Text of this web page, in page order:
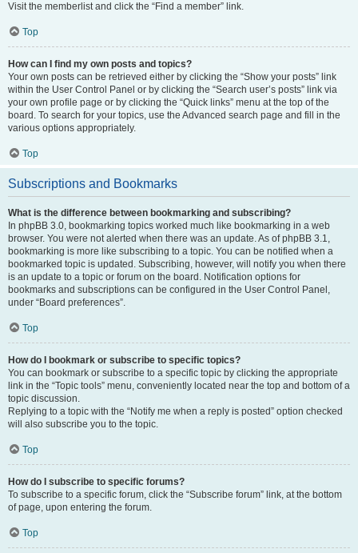
Visit the memberlist and click the “Find a member” link.
Top
How can I find my own posts and topics?
Your own posts can be retrieved either by clicking the “Show your posts” link
within the User Control Panel or by clicking the “Search user’s posts” link via
your own profile page or by clicking the “Quick links” menu at the top of the
board. To search for your topics, use the Advanced search page and fill in the
various options appropriately.
Top
Subscriptions and Bookmarks
What is the difference between bookmarking and subscribing?
In phpBB 3.0, bookmarking topics worked much like bookmarking in a web
browser. You were not alerted when there was an update. As of phpBB 3.1,
bookmarking is more like subscribing to a topic. You can be notified when a
bookmarked topic is updated. Subscribing, however, will notify you when there
is an update to a topic or forum on the board. Notification options for
bookmarks and subscriptions can be configured in the User Control Panel,
under “Board preferences”.
Top
How do I bookmark or subscribe to specific topics?
You can bookmark or subscribe to a specific topic by clicking the appropriate
link in the “Topic tools” menu, conveniently located near the top and bottom of a
topic discussion.
Replying to a topic with the “Notify me when a reply is posted” option checked
will also subscribe you to the topic.
Top
How do I subscribe to specific forums?
To subscribe to a specific forum, click the “Subscribe forum” link, at the bottom
of page, upon entering the forum.
Top